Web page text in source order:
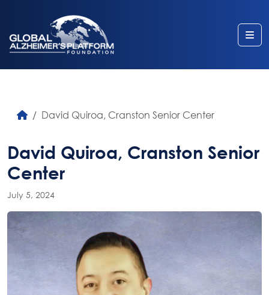
David Quiroa, Cranston Senior Center
David Quiroa, Cranston Senior
Center
July 5, 2024